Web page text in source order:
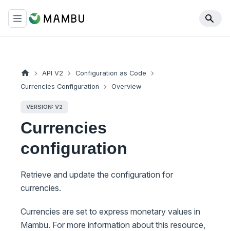
API V2
Configuration as Code
Currencies Configuration
Overview
VERSION: V2
Currencies
configuration
Retrieve and update the configuration for
currencies.
Currencies are set to express monetary values in
Mambu. For more information about this resource,